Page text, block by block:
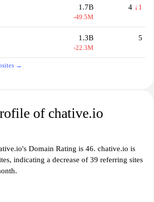
1.7B
-49.5M
4 ↓1
1.3B
-22.3M
5
→
of chative.io
Domain Rating is 46. chative.io is
indicating a decrease of 39 referring sites